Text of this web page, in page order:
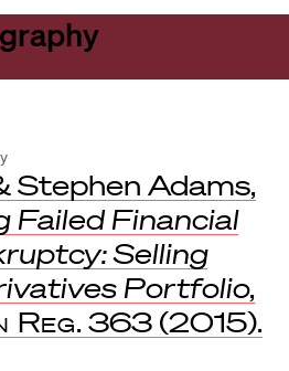
Stephen Adams,
Failed Financial
Selling
Portfolio,
Reg. 363 (2015).